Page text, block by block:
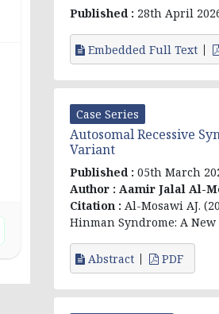
Published : 28th April
Embedded Full Text
Case Series
Autosomal Recessive
Variant
Published : 05th March
Author : Aamir Jalal Al-
Citation : Al-Mosawi AJ.
Hinman Syndrome: A New
Abstract PDF